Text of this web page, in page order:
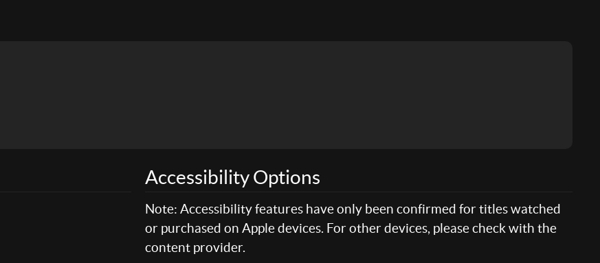
Accessibility Options
Note: Accessibility features have only been confirmed for titles watched
or purchased on Apple devices. For other devices, please check with the
content provider.